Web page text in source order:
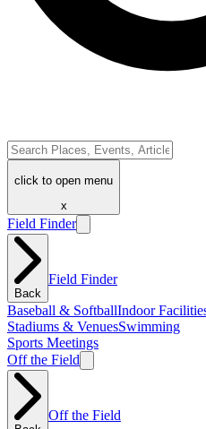
click to open menu
x
Field Finder
Back
Field Finder
Baseball & SoftballIndoor
Stadiums & VenuesSwimming
Sports Meetings
Off the Field
Off the Field